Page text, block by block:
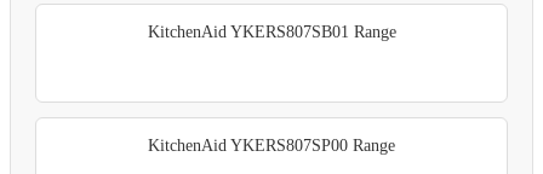
KitchenAid YKERS807SB01 Range
KitchenAid YKERS807SP00 Range